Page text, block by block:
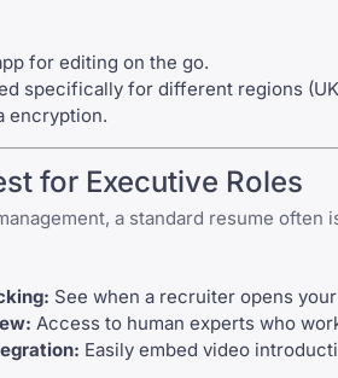
for editing on the go.
specifically for different regions
encryption.
for Executive Roles
a standard resume
See when a recruiter opens
Access to human experts who
Easily embed video